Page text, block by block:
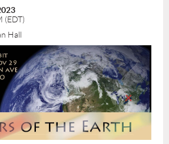
(EDT)
Hall